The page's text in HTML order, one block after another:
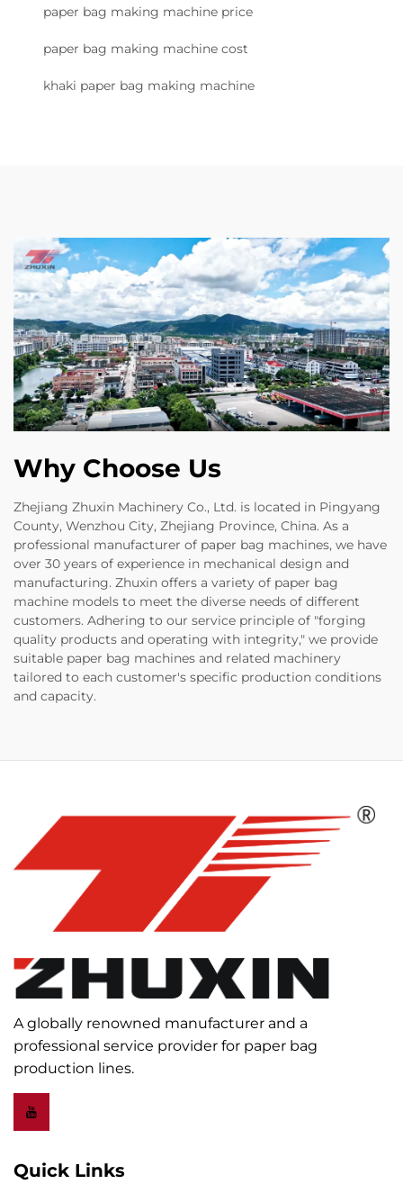
paper bag making machine price
paper bag making machine cost
khaki paper bag making machine
Why Choose Us
Zhejiang Zhuxin Machinery Co., Ltd. is located in Pingyang
County, Wenzhou City, Zhejiang Province, China. As a
professional manufacturer of paper bag machines, we have
over 30 years of experience in mechanical design and
manufacturing. Zhuxin offers a variety of paper bag
machine models to meet the diverse needs of different
customers. Adhering to our service principle of "forging
quality products and operating with integrity," we provide
suitable paper bag machines and related machinery
tailored to each customer's specific production conditions
and capacity.
A globally renowned manufacturer and a
professional service provider for paper bag
production lines.
Quick Links